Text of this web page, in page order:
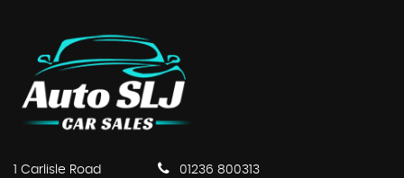
1 Carlisle Road
01236 800313